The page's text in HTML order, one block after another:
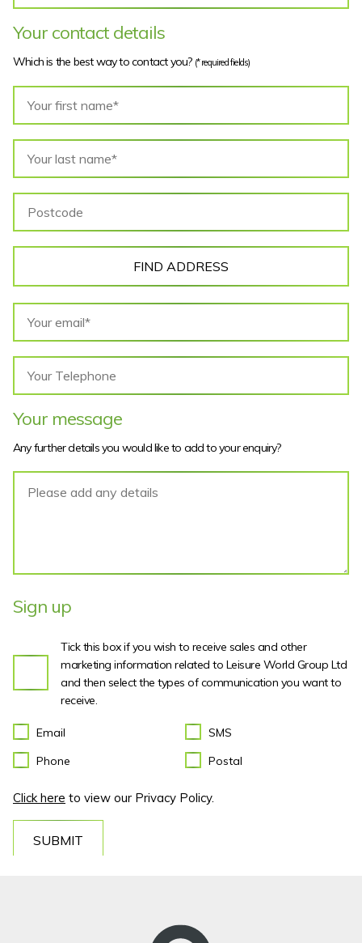
Your contact details
Which is the best way to contact you? (* required fields)
FIND ADDRESS
Your message
Any further details you would like to add to your enquiry?
Sign up
Tick this box if you wish to receive sales and other
marketing information related to Leisure World Group Ltd
and then select the types of communication you want to
receive.
Email
SMS
Phone
Postal
Click here to view our Privacy Policy.
SUBMIT